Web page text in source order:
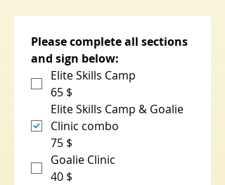
Please complete all sections
and sign below:
Elite Skills Camp
65 $
Elite Skills Camp & Goalie
Clinic combo
75 $
Goalie Clinic
40 $